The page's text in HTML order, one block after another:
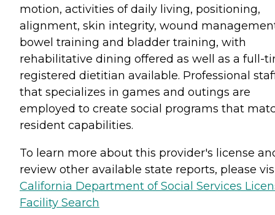
motion, activities of daily living, positioning,
alignment, skin integrity, wound
bowel training and bladder training, with
rehabilitative dining offered as well as a full-
registered dietitian available. Professional
that specializes in games and outings are
employed to create social programs that
resident capabilities.
To learn more about this provider's license
review other available state reports, please
California Department of Social Services
Facility Search